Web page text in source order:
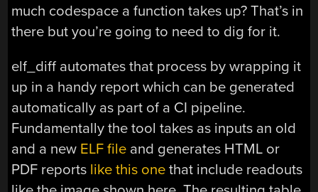
much codespace a function takes up? That’s in
there but you’re going to need to dig for it.
elf_diff automates that process by wrapping it
up in a handy report which can be generated
automatically as part of a CI pipeline.
Fundamentally the tool takes as inputs an old
and a new ELF file and generates HTML or
PDF reports like this one that include readouts